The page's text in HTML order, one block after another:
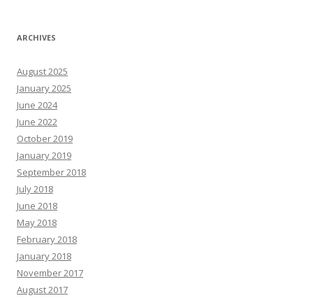
ARCHIVES
August 2025
January 2025
June 2024
June 2022
October 2019
January 2019
September 2018
July 2018
June 2018
May 2018
February 2018
January 2018
November 2017
August 2017